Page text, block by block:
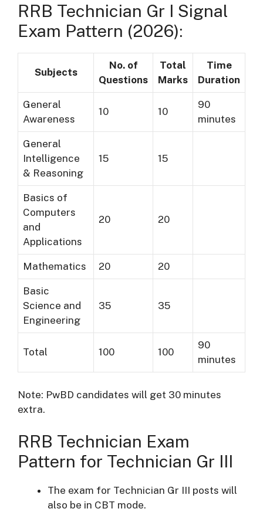
RRB Technician Gr I Signal
Exam Pattern (2026):
Subjects
No. of
Questions
Total
Marks
Time
Duration
General
Awareness
10 10
90
minutes
General
Intelligence
& Reasoning
15 15
Basics of
Computers
and
Applications
20 20
Mathematics 20 20
Basic
Science and
Engineering
35 35
Total 100 100
90
minutes
Note: PwBD candidates will get 30 minutes
extra.
RRB Technician Exam
Pattern for Technician Gr III
The exam for Technician Gr III posts will
also be in CBT mode.